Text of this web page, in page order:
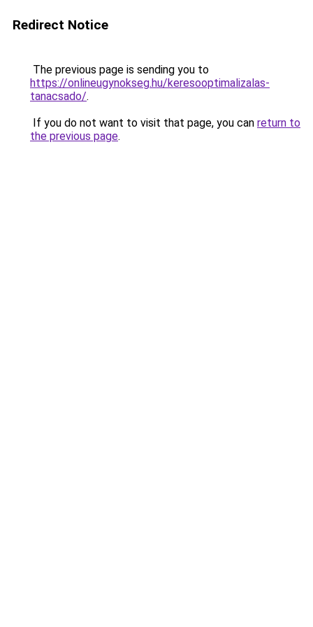
Redirect Notice
The previous page is sending you to
https://onlineugynokseg.hu/keresooptimalizalas-
tanacsado/.
If you do not want to visit that page, you can return to
the previous page.